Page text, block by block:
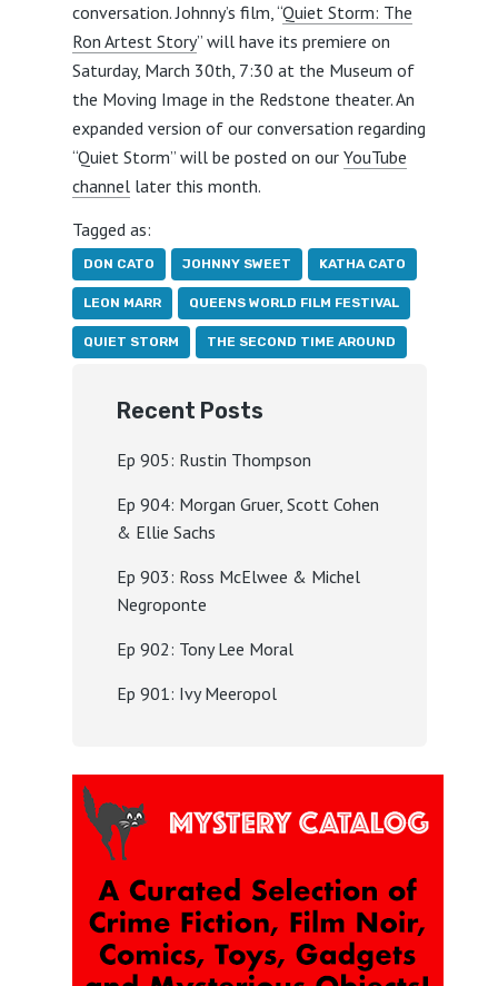
conversation. Johnny’s film, “Quiet Storm: The
Ron Artest Story” will have its premiere on
Saturday, March 30th, 7:30 at the Museum of
the Moving Image in the Redstone theater. An
expanded version of our conversation regarding
“Quiet Storm” will be posted on our YouTube
channellater this month.
Tagged as:
DON CATO JOHNNY SWEET KATHA CATO
LEON MARR QUEENS WORLD FILM FESTIVAL
QUIET STORM THE SECOND TIME AROUND
Recent Posts
Ep 905: Rustin Thompson
Ep 904: Morgan Gruer, Scott Cohen
& Ellie Sachs
Ep 903: Ross McElwee & Michel
Negroponte
Ep 902: Tony Lee Moral
Ep 901: Ivy Meeropol